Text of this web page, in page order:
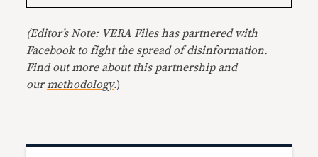
(Editor’s Note: VERA Files has partnered with
Facebook to fight the spread of disinformation.
Find out more about this partnershipand
our methodology.)